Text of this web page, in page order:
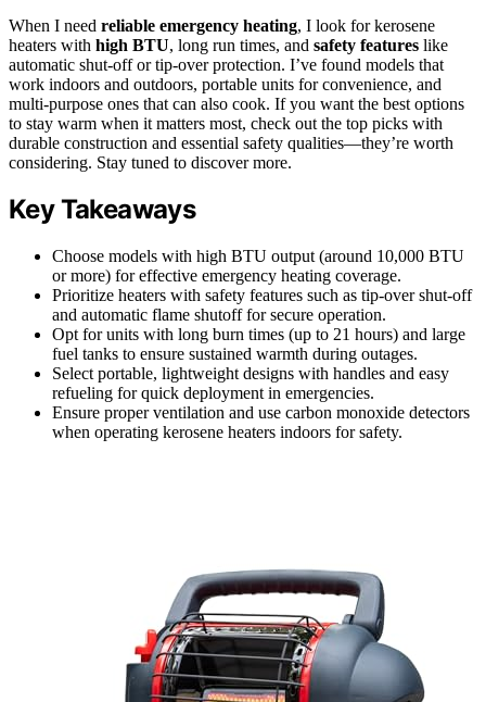
When I need reliable emergency heating, I look for kerosene
heaters with high BTU, long run times, and safety features like
automatic shut-off or tip-over protection. I’ve found models that
work indoors and outdoors, portable units for convenience, and
multi-purpose ones that can also cook. If you want the best options
to stay warm when it matters most, check out the top picks with
durable construction and essential safety qualities—they’re worth
considering. Stay tuned to discover more.
Key Takeaways
Choose models with high BTU output (around 10,000 BTU
or more) for effective emergency heating coverage.
Prioritize heaters with safety features such as tip-over shut-off
and automatic flame shutoff for secure operation.
Opt for units with long burn times (up to 21 hours) and large
fuel tanks to ensure sustained warmth during outages.
Select portable, lightweight designs with handles and easy
refueling for quick deployment in emergencies.
Ensure proper ventilation and use carbon monoxide detectors
when operating kerosene heaters indoors for safety.